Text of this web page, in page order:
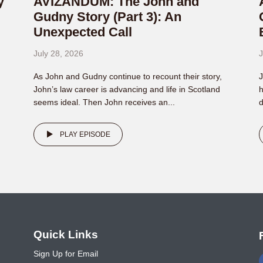
Gudny Story (Part 3): An
Unexpected Call
July 28, 2026
As John and Gudny continue to recount their story,
John’s law career is advancing and life in Scotland
seems ideal. Then John receives an...
PLAY EPISODE
Quick Links
Sign Up for Email